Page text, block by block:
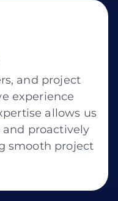
and project
experience
allows us
proactively
smooth project